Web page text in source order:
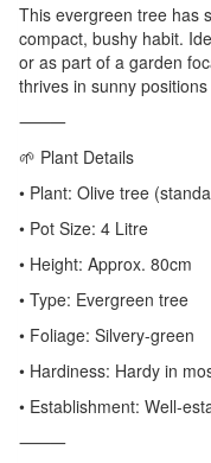
This evergreen tree has
compact, bushy habit.
or as part of a garden
thrives in sunny
⸻
🌱 Plant Details
• Plant: Olive tree
• Pot Size: 4 Litre
• Height: Approx. 80cm
• Type: Evergreen tree
• Foliage: Silvery-green
• Hardiness: Hardy in
• Establishment: Well-
⸻